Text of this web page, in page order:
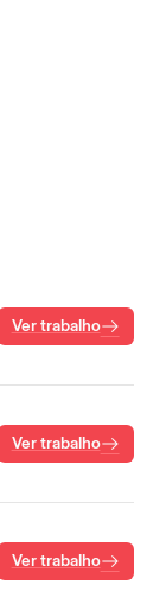
Ver trabalho
Ver trabalho
Ver trabalho